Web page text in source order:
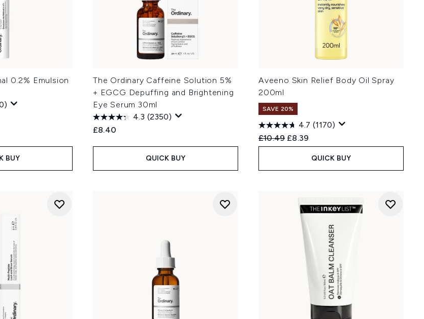
0.2% Emulsion
BUY
The Ordinary Caffeine Solution 5%
+ EGCG Depuffing and Brightening
Eye Serum 30ml
4.3 (2350)
£8.40
QUICK BUY
Aveeno Skin Relief Body Oil Spray
200ml
SAVE 20%
4.7 (1170)
Recommended Retail Price:
£10.49 Current price:
£8.39
QUICK BUY